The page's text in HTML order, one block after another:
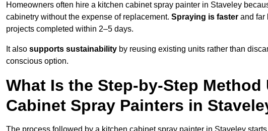
Homeowners often hire a kitchen cabinet spray painter in Staveley
cabinetry without the expense of replacement. Spraying is faster and far
projects completed within 2–5 days.
It also supports sustainability by reusing existing units rather than
conscious option.
What Is the Step-by-Step
Cabinet Spray Painters in